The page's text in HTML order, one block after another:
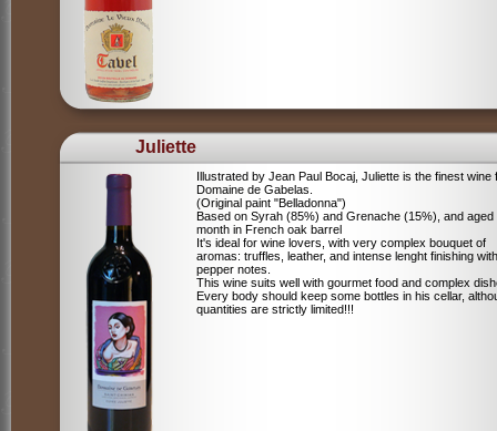
Juliette
Illustrated by Jean Paul Bocaj, Juliette is the finest wine
Domaine de Gabelas.
(Original paint "Belladonna")
Based on Syrah (85%) and Grenache (15%), and aged
month in French oak barrel
It's ideal for wine lovers, with very complex bouquet of
aromas: truffles, leather, and intense lenght finishing with
pepper notes.
This wine suits well with gourmet food and complex
Every body should keep some bottles in his cellar,
quantities are strictly limited!!!